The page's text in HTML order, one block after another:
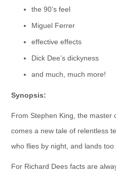
the 90’s feel
Miguel Ferrer
effective effects
Dick Dee’s dickyness
and much, much more!
Synopsis:
From Stephen King, the master
comes a new tale of relentless
who flies by night, and lands
For Richard Dees facts are